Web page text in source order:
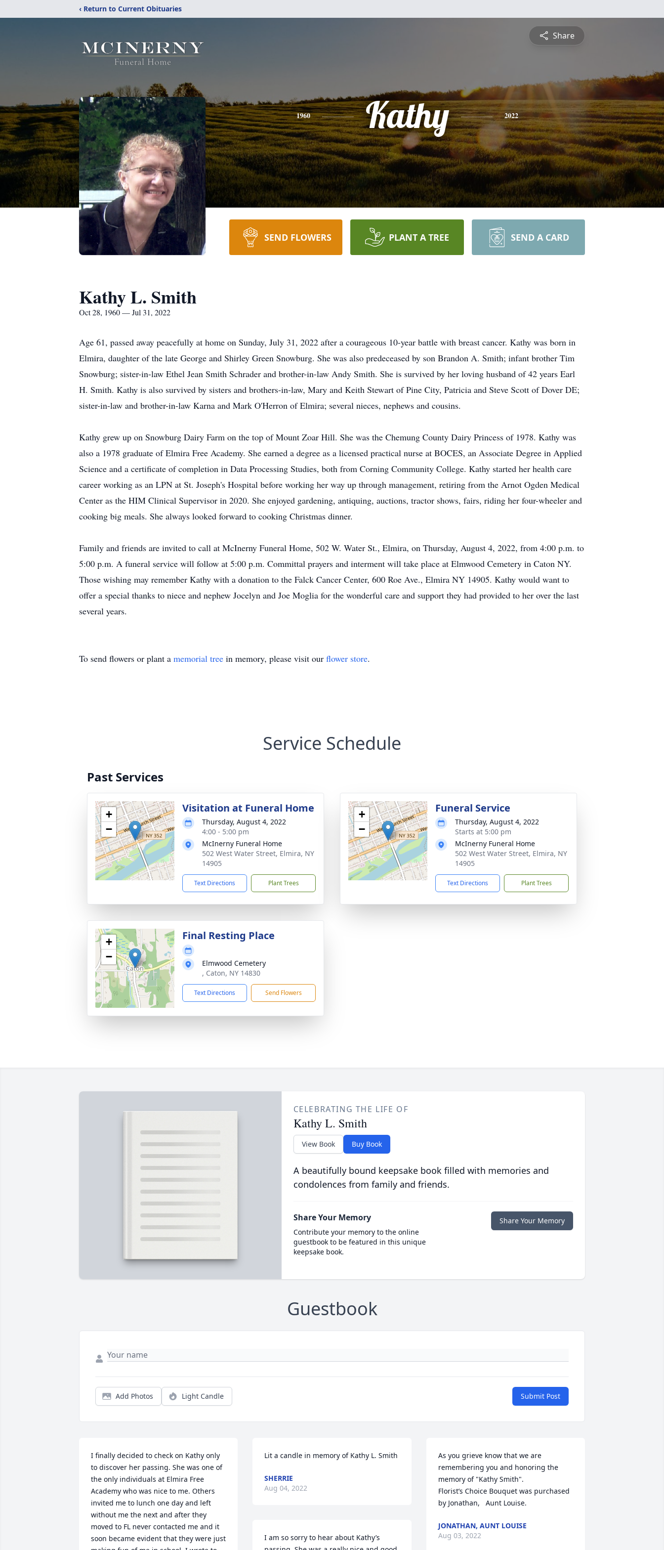
‹ Return to Current Obituaries
Share
1960 Kathy 2022
SEND FLOWERS PLANT A TREE SEND A CARD
Kathy L. Smith
Oct 28, 1960 — Jul 31, 2022
Age 61, passed away peacefully at home on Sunday, July 31, 2022 after a courageous 10-year battle with breast cancer. Kathy was born in
Elmira, daughter of the late George and Shirley Green Snowburg. She was also predeceased by son Brandon A. Smith; infant brother Tim
Snowburg; sister-in-law Ethel Jean Smith Schrader and brother-in-law Andy Smith. She is survived by her loving husband of 42 years Earl
H. Smith. Kathy is also survived by sisters and brothers-in-law, Mary and Keith Stewart of Pine City, Patricia and Steve Scott of Dover DE;
sister-in-law and brother-in-law Karna and Mark O'Herron of Elmira; several nieces, nephews and cousins.
Kathy grew up on Snowburg Dairy Farm on the top of Mount Zoar Hill. She was the Chemung County Dairy Princess of 1978. Kathy was
also a 1978 graduate of Elmira Free Academy. She earned a degree as a licensed practical nurse at BOCES, an Associate Degree in Applied
Science and a certificate of completion in Data Processing Studies, both from Corning Community College. Kathy started her health care
career working as an LPN at St. Joseph's Hospital before working her way up through management, retiring from the Arnot Ogden Medical
Center as the HIM Clinical Supervisor in 2020. She enjoyed gardening, antiquing, auctions, tractor shows, fairs, riding her four-wheeler and
cooking big meals. She always looked forward to cooking Christmas dinner.
Family and friends are invited to call at McInerny Funeral Home, 502 W. Water St., Elmira, on Thursday, August 4, 2022, from 4:00 p.m. to
5:00 p.m. A funeral service will follow at 5:00 p.m. Committal prayers and interment will take place at Elmwood Cemetery in Caton NY.
Those wishing may remember Kathy with a donation to the Falck Cancer Center, 600 Roe Ave., Elmira NY 14905. Kathy would want to
offer a special thanks to niece and nephew Jocelyn and Joe Moglia for the wonderful care and support they had provided to her over the last
several years.
To send flowers or plant a memorial tree in memory, please visit our flower store.
Service Schedule
Past Services
+
−
Visitation at Funeral Home
Thursday, August 4, 2022
4:00 - 5:00 pm
McInerny Funeral Home
502 West Water Street, Elmira, NY
14905
Text Directions Plant Trees
+
−
Funeral Service
Thursday, August 4, 2022
Starts at 5:00 pm
McInerny Funeral Home
502 West Water Street, Elmira, NY
14905
Text Directions Plant Trees
+
−
Final Resting Place
Elmwood Cemetery
, Caton, NY 14830
Text Directions Send Flowers
CELEBRATING THE LIFE OF
Kathy L. Smith
View Book Buy Book
A beautifully bound keepsake book filled with memories and
condolences from family and friends.
Share Your Memory
Contribute your memory to the online
guestbook to be featured in this unique
keepsake book.
Share Your Memory
Guestbook
Add Photos Light Candle Submit Post
I finally decided to check on Kathy only
to discover her passing. She was one of
the only individuals at Elmira Free
Academy who was nice to me. Others
invited me to lunch one day and left
without me the next and after they
moved to FL never contacted me and it
soon became evident that they were just
Lit a candle in memory of Kathy L. Smith
SHERRIE
Aug 04, 2022
I am so sorry to hear about Kathy’s
As you grieve know that we are
remembering you and honoring the
memory of "Kathy Smith".
Florist’s Choice Bouquet was purchased
by Jonathan,   Aunt Louise.
JONATHAN, AUNT LOUISE
Aug 03, 2022